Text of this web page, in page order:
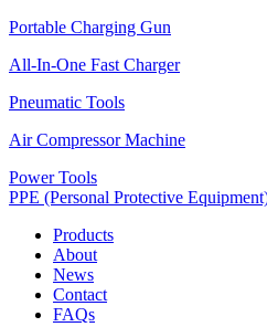
Portable Charging Gun
All-In-One Fast Charger
Pneumatic Tools
Air Compressor Machine
Power Tools
PPE (Personal Protective
Products
About
News
Contact
FAQs